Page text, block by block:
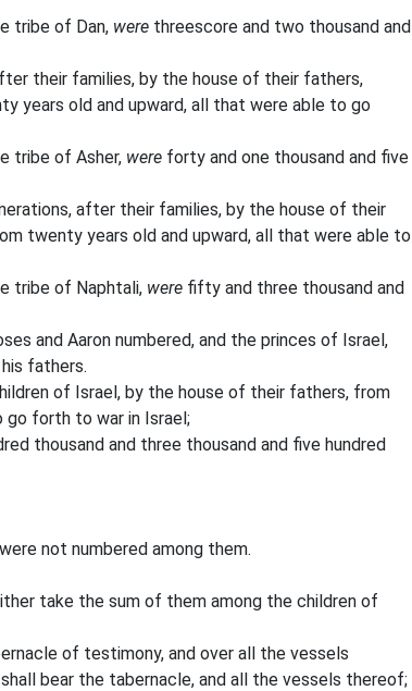
tribe of Dan, were threescore and two thousand and
their families, by the house of their fathers,
years old and upward, all that were able to go
tribe of Asher, were forty and one thousand and five
after their families, by the house of their
twenty years old and upward, all that were able to
tribe of Naphtali, were fifty and three thousand and
and Aaron numbered, and the princes of Israel,
fathers.
of Israel, by the house of their fathers, from
go forth to war in Israel;
thousand and three thousand and five hundred
not numbered among them.
take the sum of them among the children of
of testimony, and over all the vessels
bear the tabernacle, and all the vessels thereof;